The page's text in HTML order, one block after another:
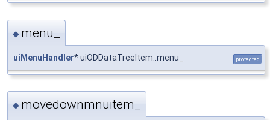
◆ menu_
uiMenuHandler* uiODDataTreeItem::menu_ protected
◆ movedownmnuitem_